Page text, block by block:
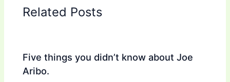
Related Posts
Five things you didn’t know about Joe
Aribo.